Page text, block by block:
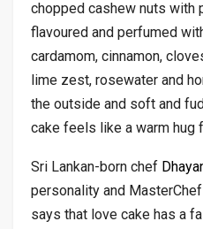
chopped cashew nuts with
flavoured and perfumed
cardamom, cinnamon,
lime zest, rosewater and
the outside and soft and
cake feels like a warm hug
Sri Lankan-born chef
personality and
says that love cake has a